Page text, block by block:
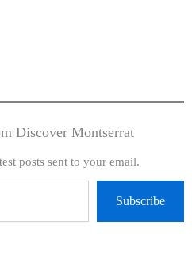
Discover Montserrat
posts sent to your email.
Subscribe